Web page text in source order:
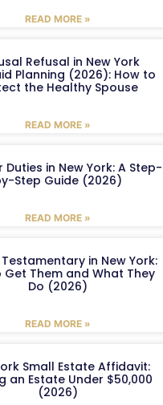
READ MORE »
Refusal in New York
Planning (2026): How to
the Healthy Spouse
READ MORE »
Duties in New York: A Step-
Step Guide (2026)
READ MORE »
in New York:
Get Them and What They
Do (2026)
READ MORE »
Small Estate Affidavit:
an Estate Under $50,000
(2026)